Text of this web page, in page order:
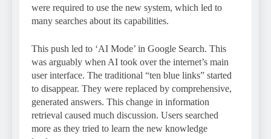
were required to use the new system, which led to
many searches about its capabilities.
This push led to ‘AI Mode’ in Google Search. This
was arguably when AI took over the internet’s main
user interface. The traditional “ten blue links” started
to disappear. They were replaced by comprehensive,
generated answers. This change in information
retrieval caused much discussion. Users searched
more as they tried to learn the new knowledge